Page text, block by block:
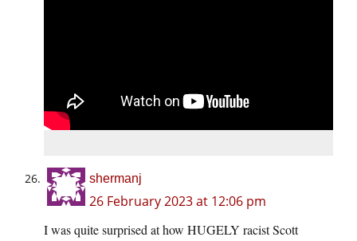
shermanj
26 February 2023 at 12:06 pm
I was quite surprised at how HUGELY racist Scott